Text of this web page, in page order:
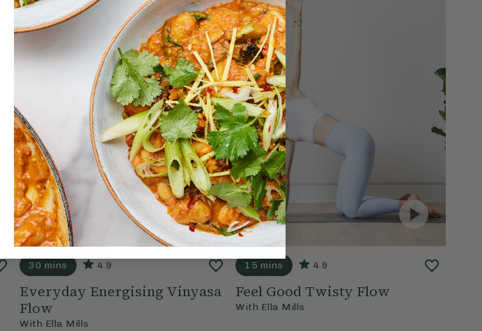
30 mins 4.9
Everyday Energising Vinyasa
Flow
With Ella Mills
15 mins 4.9
Feel Good Twisty Flow
With Ella Mills